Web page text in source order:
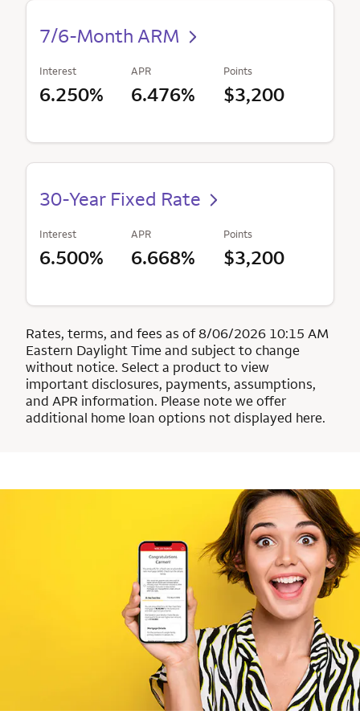
7/6-Month ARM
Interest
6.250%
APR
6.476%
Points
$3,200
30-Year Fixed Rate
Interest
6.500%
APR
6.668%
Points
$3,200
Rates, terms, and fees as of 8/06/2026 10:15 AM
Eastern Daylight Time and subject to change
without notice. Select a product to view
important disclosures, payments, assumptions,
and APR information. Please note we offer
additional home loan options not displayed here.